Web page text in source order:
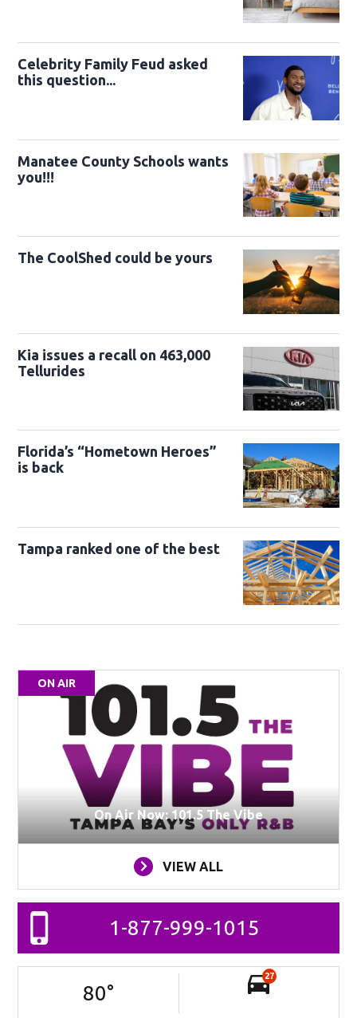
Celebrity Family Feud asked
this question...
Manatee County Schools wants
you!!!
The CoolShed could be yours
Kia issues a recall on 463,000
Tellurides
Florida’s “Hometown Heroes”
is back
Tampa ranked one of the best
ON AIR
On Air Now: 101.5 The Vibe
VIEW ALL
1-877-999-1015
80°
27